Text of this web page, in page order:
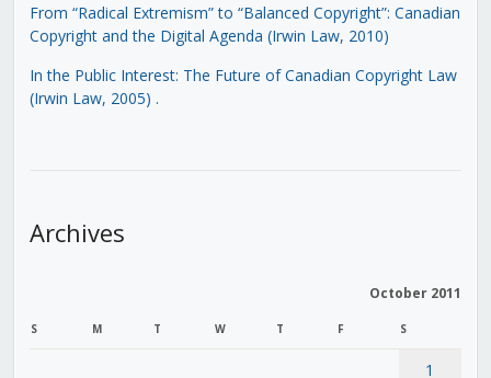
From “Radical Extremism” to “Balanced Copyright”: Canadian
Copyright and the Digital Agenda (Irwin Law, 2010)
In the Public Interest: The Future of Canadian Copyright Law
(Irwin Law, 2005) .
Archives
October 2011
S M T W T F S
1